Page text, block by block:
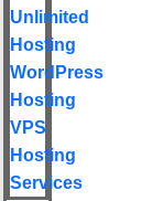
Unlimited
Hosting
WordPress
Hosting
VPS
Hosting
Services